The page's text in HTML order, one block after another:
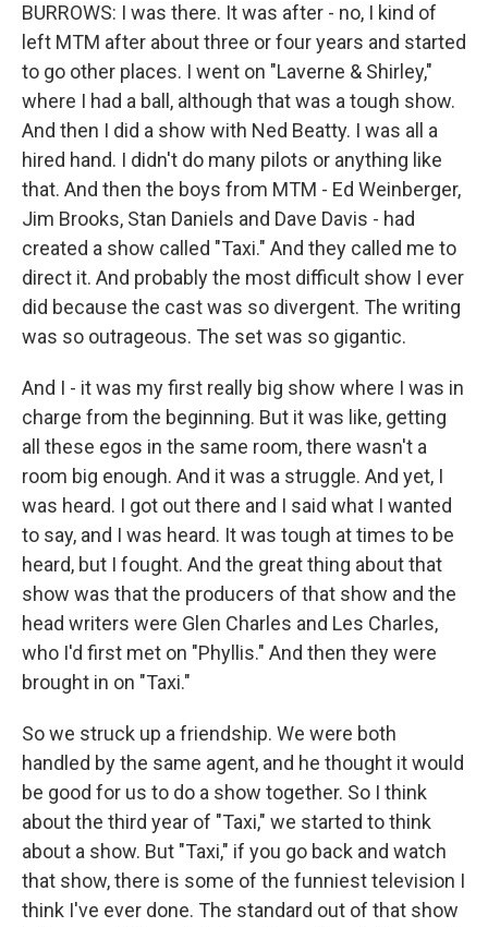
BURROWS: I was there. It was after - no, I kind of
left MTM after about three or four years and started
to go other places. I went on "Laverne & Shirley,"
where I had a ball, although that was a tough show.
And then I did a show with Ned Beatty. I was all a
hired hand. I didn't do many pilots or anything like
that. And then the boys from MTM - Ed Weinberger,
Jim Brooks, Stan Daniels and Dave Davis - had
created a show called "Taxi." And they called me to
direct it. And probably the most difficult show I ever
did because the cast was so divergent. The writing
was so outrageous. The set was so gigantic.
And I - it was my first really big show where I was in
charge from the beginning. But it was like, getting
all these egos in the same room, there wasn't a
room big enough. And it was a struggle. And yet, I
was heard. I got out there and I said what I wanted
to say, and I was heard. It was tough at times to be
heard, but I fought. And the great thing about that
show was that the producers of that show and the
head writers were Glen Charles and Les Charles,
who I'd first met on "Phyllis." And then they were
brought in on "Taxi."
So we struck up a friendship. We were both
handled by the same agent, and he thought it would
be good for us to do a show together. So I think
about the third year of "Taxi," we started to think
about a show. But "Taxi," if you go back and watch
that show, there is some of the funniest television I
think I've ever done. The standard out of that show